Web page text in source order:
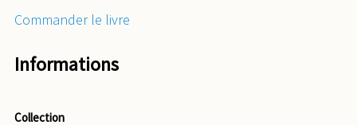
Commander le livre
Informations
Collection